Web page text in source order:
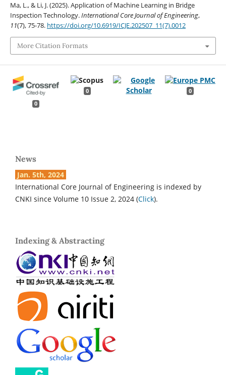
Ma, L., & Li, J. (2025). Application of Machine Learning in Bridge
Inspection Technology.International Core Journal of Engineering,
11(7), 75-78. https://doi.org/10.6919/ICJE.202507_11(7).0012
More Citation Formats
0
0 0
News
Jan. 5th, 2024
International Core Journal of Engineering is indexed by
CNKI since Volume 10 Issue 2, 2024 (Click).
Indexing & Abstracting